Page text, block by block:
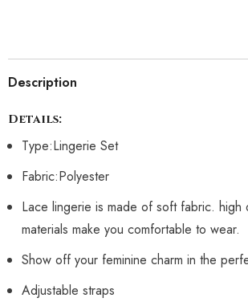
Description
Details:
Type:Lingerie Set
Fabric:Polyester
Lace lingerie is made of soft fabric. high
materials make you comfortable to wear.
Show off your feminine charm in the
Adjustable straps